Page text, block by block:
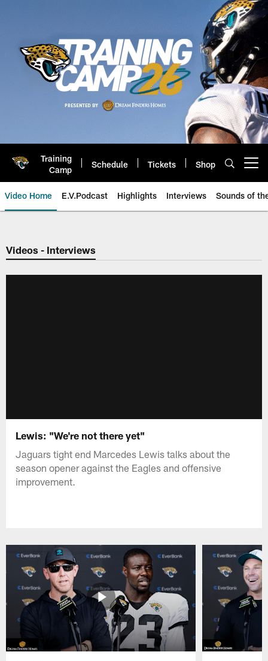
Training
Camp
Schedule Tickets Shop
Video Home E.V.Podcast Highlights Interviews Sounds of
Jaguars Video | Jacksonville
Videos - Interviews
Lewis: "We're not there yet"
Jaguars tight end Marcedes Lewis talks about the
season opener against the Eagles and offensive
improvement.